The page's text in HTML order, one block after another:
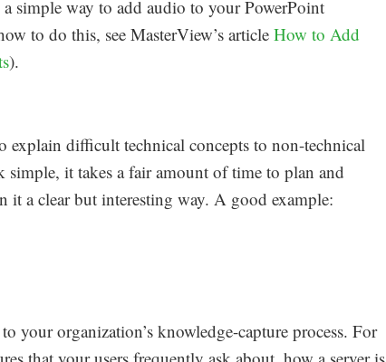
a simple way to add audio to your PowerPoint
to do this, see MasterView’s article How to Add
).
explain difficult technical concepts to non-technical
it takes a fair amount of time to plan and
it a clear but interesting way. A good example:
your organization’s knowledge-capture process. For